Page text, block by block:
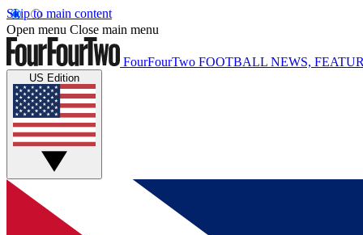
Skip to main content
Open menu Close main menu
FourFourTwo FOOTBALL NEWS,
US Edition